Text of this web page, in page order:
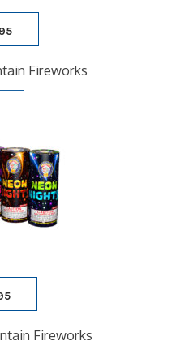
Fireworks
Fireworks